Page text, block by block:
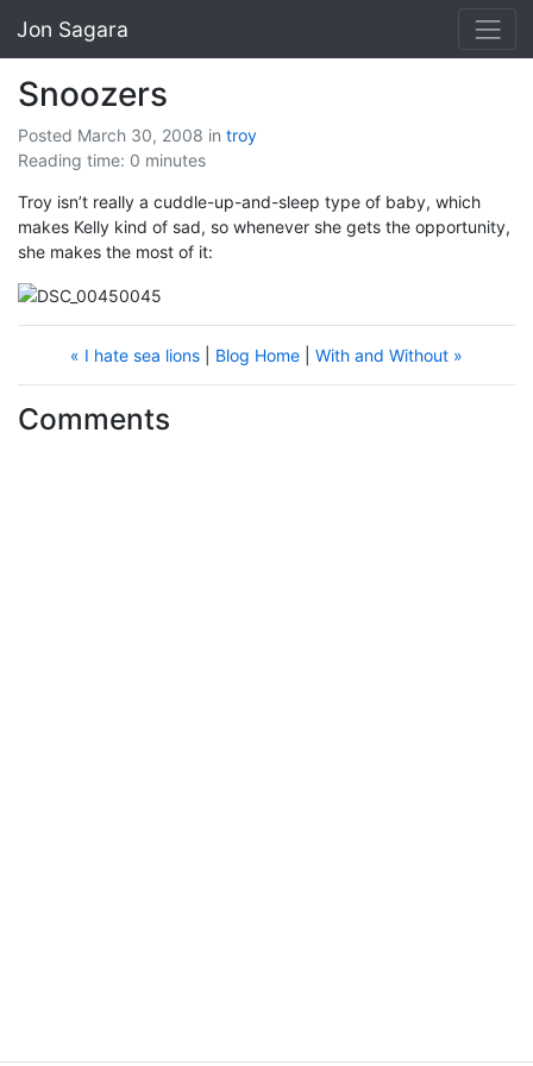
Jon Sagara
Snoozers
Posted March 30, 2008 in troy
Reading time: 0 minutes
Troy isn’t really a cuddle-up-and-sleep type of baby, which
makes Kelly kind of sad, so whenever she gets the opportunity,
she makes the most of it:
« I hate sea lions Blog Home With and Without »
Comments